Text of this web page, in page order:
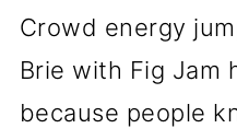
Crowd energy
Brie with Fig Jam
because people